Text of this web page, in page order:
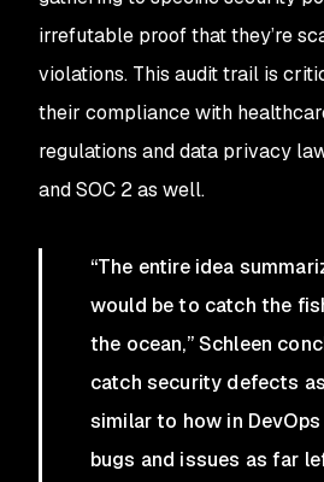
irrefutable proof that they’re
violations. This audit trail is
their compliance with
regulations and data privacy
and SOC 2 as well.
“The entire idea
would be to catch the
the ocean,” Schleen
catch security defects
similar to how in DevOps
bugs and issues as far